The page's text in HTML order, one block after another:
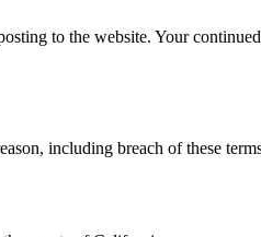
to the website. Your
including breach of these